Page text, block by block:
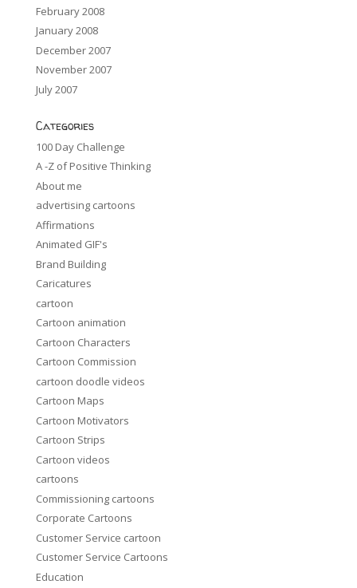
February 2008
January 2008
December 2007
November 2007
July 2007
Categories
100 Day Challenge
A -Z of Positive Thinking
About me
advertising cartoons
Affirmations
Animated GIF's
Brand Building
Caricatures
cartoon
Cartoon animation
Cartoon Characters
Cartoon Commission
cartoon doodle videos
Cartoon Maps
Cartoon Motivators
Cartoon Strips
Cartoon videos
cartoons
Commissioning cartoons
Corporate Cartoons
Customer Service cartoon
Customer Service Cartoons
Education